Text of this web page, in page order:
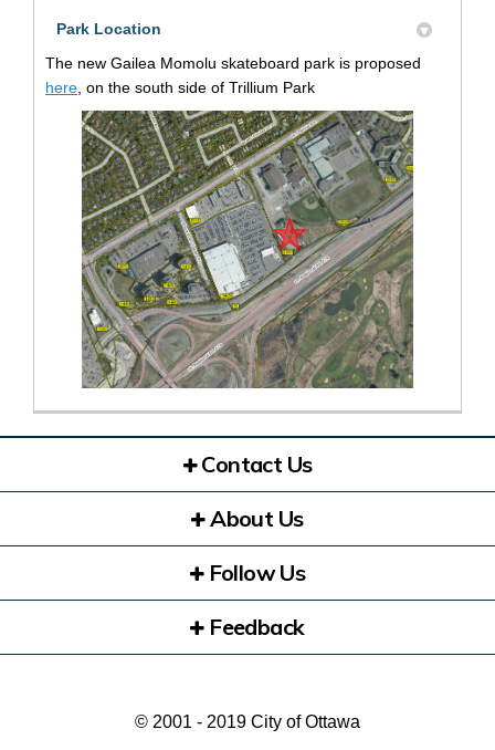
Park Location
The new Gailea Momolu skateboard park is proposed
here(External link)
, on the south side of Trillium Park
Contact Us
About Us
Follow Us
Feedback
© 2001 - 2019 City of Ottawa